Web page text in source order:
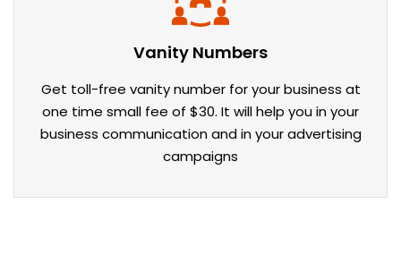
Vanity Numbers
Get toll-free vanity number for your business at
one time small fee of $30. It will help you in your
business communication and in your advertising
campaigns